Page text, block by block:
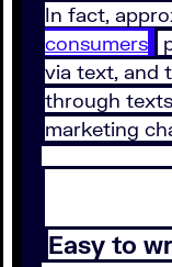
In fact,
consumers
via text, and
through
marketing
Easy to